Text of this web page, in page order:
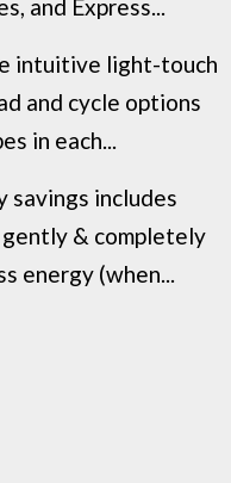
and Express...
intuitive light-touch
and cycle options
in each...
savings includes
gently & completely
energy (when...